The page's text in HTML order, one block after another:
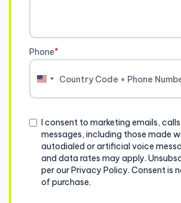
Phone*
United
Consent
I consent to marketing emails,
messages, including those made
autodialed or artificial voice
and data rates may apply.
per our Privacy Policy. Consent is
of purchase.